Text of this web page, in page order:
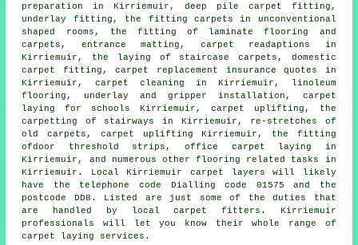
preparation in Kirriemuir, deep pile carpet fitting,
underlay fitting, the fitting carpets in unconventional
shaped rooms, the fitting of laminate flooring and
carpets, entrance matting, carpet readaptions in
Kirriemuir, the laying of staircase carpets, domestic
carpet fitting, carpet replacement insurance quotes in
Kirriemuir, carpet cleaning in Kirriemuir, linoleum
flooring, underlay and gripper installation, carpet
laying for schools Kirriemuir, carpet uplifting, the
carpetting of stairways in Kirriemuir, re-stretches of
old carpets, carpet uplifting Kirriemuir, the fitting
ofdoor threshold strips, office carpet laying in
Kirriemuir, and numerous other flooring related tasks in
Kirriemuir. Local Kirriemuir carpet layers will likely
have the telephone code Dialling code 01575 and the
postcode DD8. Listed are just some of the duties that
are handled by local carpet fitters. Kirriemuir
professionals will let you know their whole range of
carpet laying services.